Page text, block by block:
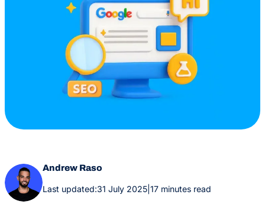
Andrew Raso
Last updated:31 July 2025 17 minutes read